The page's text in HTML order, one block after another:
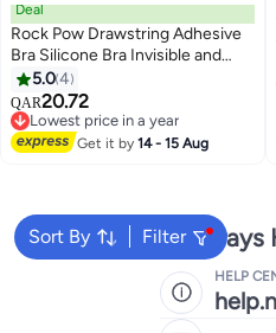
2
Deal
Rock Pow Drawstring Adhesive
Bra Silicone Bra Invisible and
Reusable
5.04
QAR20.72
Lowest price in a year
Lowest price in a year
Get it by14 - 15 Aug
Sort By Filter
We're
HELP